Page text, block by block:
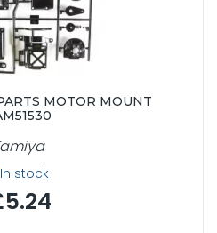
MOTOR MOUNT
In stock